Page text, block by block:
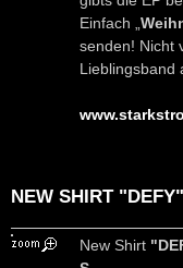
Einfach „
senden! Nicht
Lieblingsband
NEW SHIRT
New Shirt